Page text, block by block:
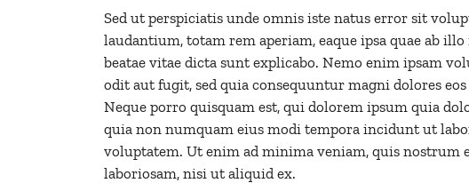
Sed ut perspiciatis unde omnis iste natus error sit
laudantium, totam rem aperiam, eaque ipsa quae ab
beatae vitae dicta sunt explicabo. Nemo enim ipsam
odit aut fugit, sed quia consequuntur magni dolores
Neque porro quisquam est, qui dolorem ipsum quia
quia non numquam eius modi tempora incidunt ut
voluptatem. Ut enim ad minima veniam, quis
laboriosam, nisi ut aliquid ex.